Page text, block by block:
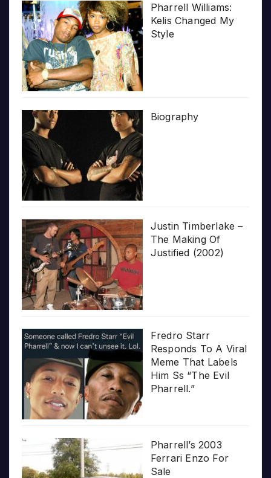
Pharrell Williams:
Kelis Changed My
Style
Biography
Justin Timberlake –
The Making Of
Justified (2002)
Fredro Starr
Responds To A Viral
Meme That Labels
Him Ss “The Evil
Pharrell.”
Pharrell’s 2003
Ferrari Enzo For
Sale